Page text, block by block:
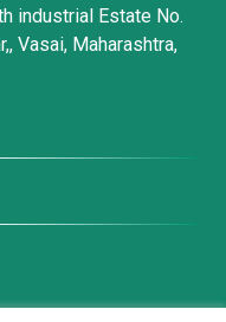
industrial Estate No.
Vasai, Maharashtra,